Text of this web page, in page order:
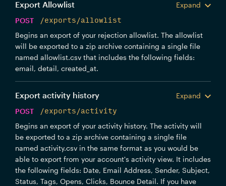
Export Allowlist
Expand
POST
/exports/allowlist
Begins an export of your rejection allowlist. The allowlist
will be exported to a zip archive containing a single file
named allowlist.csv that includes the following fields:
email, detail, created_at.
Export activity history
Expand
POST
/exports/activity
Begins an export of your activity history. The activity will
be exported to a zip archive containing a single file
named activity.csv in the same format as you would be
able to export from your account's activity view. It includes
the following fields: Date, Email Address, Sender, Subject,
Status, Tags, Opens, Clicks, Bounce Detail. If you have